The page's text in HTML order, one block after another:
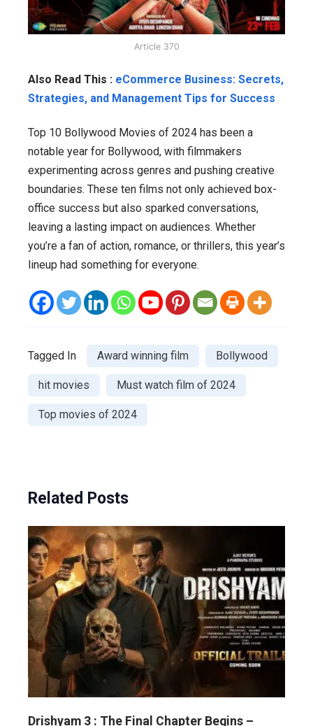
Article 370
Also Read This : eCommerce Business: Secrets,
Strategies, and Management Tips for Success
Top 10 Bollywood Movies of 2024 has been a
notable year for Bollywood, with filmmakers
experimenting across genres and pushing creative
boundaries. These ten films not only achieved box-
office success but also sparked conversations,
leaving a lasting impact on audiences. Whether
you’re a fan of action, romance, or thrillers, this year’s
lineup had something for everyone.
Tagged In Award winning film Bollywood
hit movies Must watch film of 2024
Top movies of 2024
Related Posts
Drishyam 3 : The Final Chapter Begins –